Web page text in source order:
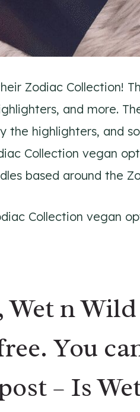
Zodiac Collection!
and more.
the highlighters, and
Collection vegan
based around the
Collection vegan
Wet n
. You
– Is